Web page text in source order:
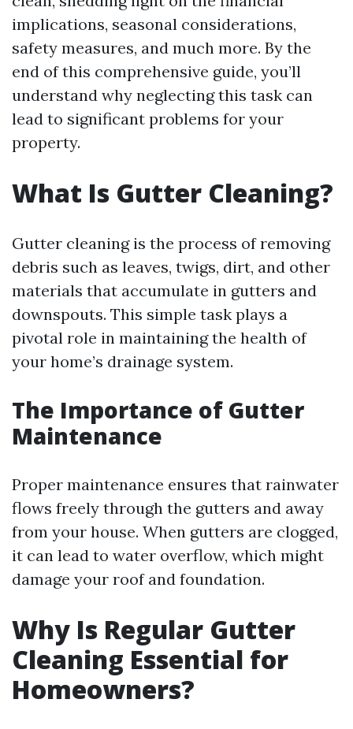
implications, seasonal considerations,
safety measures, and much more. By the
end of this comprehensive guide, you’ll
understand why neglecting this task can
lead to significant problems for your
property.
What Is Gutter Cleaning?
Gutter cleaning is the process of removing
debris such as leaves, twigs, dirt, and other
materials that accumulate in gutters and
downspouts. This simple task plays a
pivotal role in maintaining the health of
your home’s drainage system.
The Importance of Gutter
Maintenance
Proper maintenance ensures that rainwater
flows freely through the gutters and away
from your house. When gutters are clogged,
it can lead to water overflow, which might
damage your roof and foundation.
Why Is Regular Gutter
Cleaning Essential for
Homeowners?